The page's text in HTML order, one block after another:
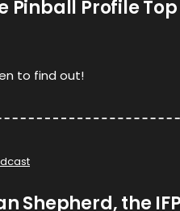
Pinball Profile
to find out!
Shepherd, the